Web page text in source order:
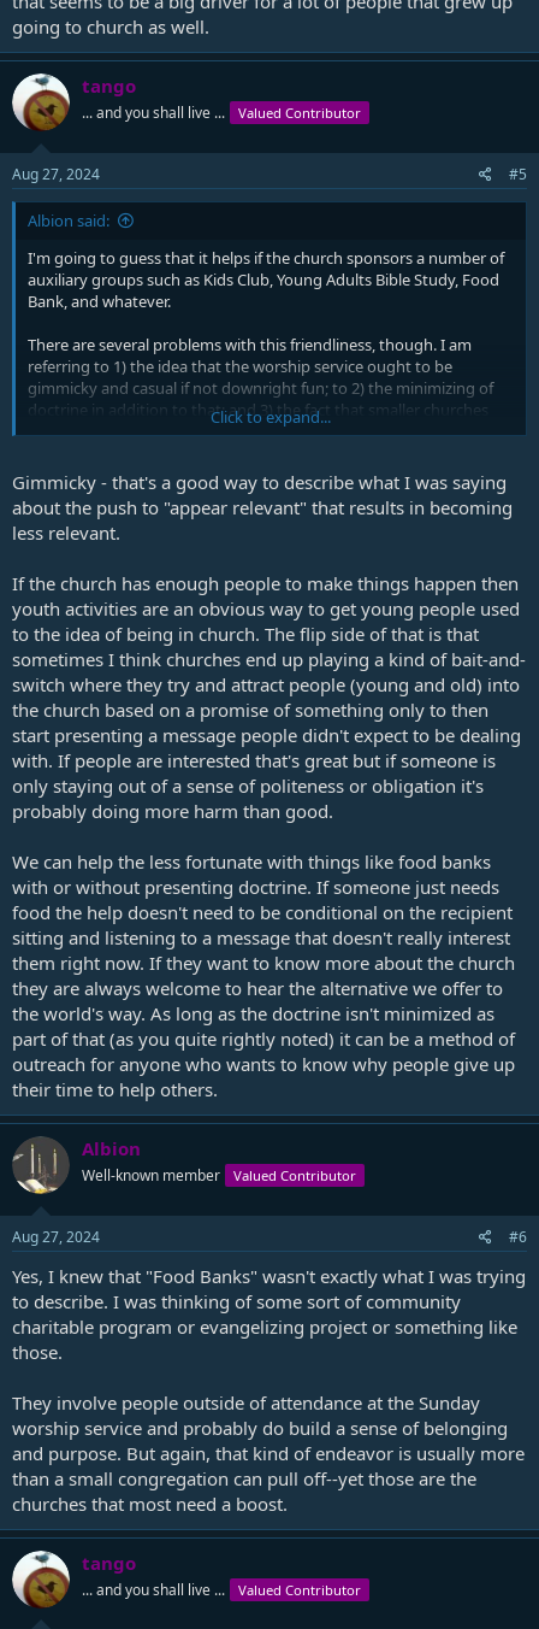
going to church as well.
tango
... and you shall live ... Valued Contributor
Aug 27, 2024 #5
Albion said:
I'm going to guess that it helps if the church sponsors a number of
auxiliary groups such as Kids Club, Young Adults Bible Study, Food
Bank, and whatever.
There are several problems with this friendliness, though. I am
referring to 1) the idea that the worship service ought to be
gimmicky and casual if not downright fun; to 2) the minimizing of
doctrine in addition to that; and 3) the fact that smaller churches
don't have the ability and personnel to do all of this.
Click to expand...
Gimmicky - that's a good way to describe what I was saying
about the push to "appear relevant" that results in becoming
less relevant.
If the church has enough people to make things happen then
youth activities are an obvious way to get young people used
to the idea of being in church. The flip side of that is that
sometimes I think churches end up playing a kind of bait-and-
switch where they try and attract people (young and old) into
the church based on a promise of something only to then
start presenting a message people didn't expect to be dealing
with. If people are interested that's great but if someone is
only staying out of a sense of politeness or obligation it's
probably doing more harm than good.
We can help the less fortunate with things like food banks
with or without presenting doctrine. If someone just needs
food the help doesn't need to be conditional on the recipient
sitting and listening to a message that doesn't really interest
them right now. If they want to know more about the church
they are always welcome to hear the alternative we offer to
the world's way. As long as the doctrine isn't minimized as
part of that (as you quite rightly noted) it can be a method of
outreach for anyone who wants to know why people give up
their time to help others.
Albion
Well-known member Valued Contributor
Aug 27, 2024 #6
Yes, I knew that "Food Banks" wasn't exactly what I was trying
to describe. I was thinking of some sort of community
charitable program or evangelizing project or something like
those.
They involve people outside of attendance at the Sunday
worship service and probably do build a sense of belonging
and purpose. But again, that kind of endeavor is usually more
than a small congregation can pull off--yet those are the
churches that most need a boost.
tango
... and you shall live ... Valued Contributor